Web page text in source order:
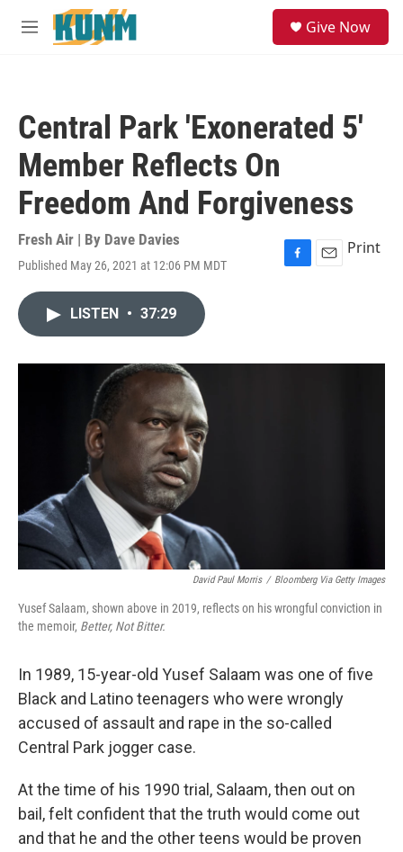
Skip to main content
M
Give Now
Central Park 'Exonerated 5'
Member Reflects On
Freedom And Forgiveness
Fresh Air | By Dave Davies
Published May 26, 2021 at 12:06 PM MDT
F
o
E
Print
LISTEN • 37:29
David Paul Morris / Bloomberg Via Getty Images
Yusef Salaam, shown above in 2019, reflects on his wrongful conviction in
the memoir, Better, Not Bitter.
In 1989, 15-year-old Yusef Salaam was one of five
Black and Latino teenagers who were wrongly
accused of assault and rape in the so-called
Central Park jogger case.
At the time of his 1990 trial, Salaam, then out on
bail, felt confident that the truth would come out
and that he and the other teens would be proven